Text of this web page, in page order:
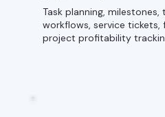
Task planning, milestones,
workflows, service tickets,
project profitability